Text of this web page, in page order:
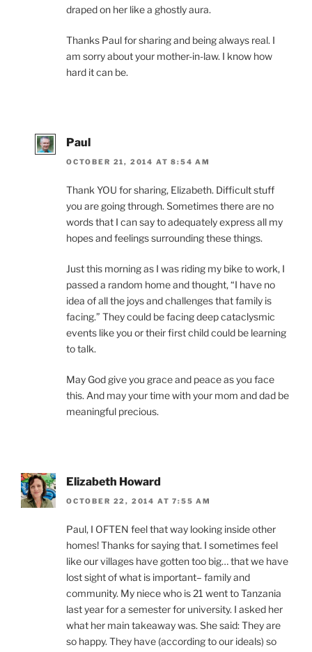
draped on her like a ghostly aura.
Thanks Paul for sharing and being always real. I
am sorry about your mother-in-law. I know how
hard it can be.
Paul
OCTOBER 21, 2014 AT 8:54 AM
Thank YOU for sharing, Elizabeth. Difficult stuff
you are going through. Sometimes there are no
words that I can say to adequately express all my
hopes and feelings surrounding these things.
Just this morning as I was riding my bike to work, I
passed a random home and thought, “I have no
idea of all the joys and challenges that family is
facing.” They could be facing deep cataclysmic
events like you or their first child could be learning
to talk.
May God give you grace and peace as you face
this. And may your time with your mom and dad be
meaningful precious.
Elizabeth Howard
OCTOBER 22, 2014 AT 7:55 AM
Paul, I OFTEN feel that way looking inside other
homes! Thanks for saying that. I sometimes feel
like our villages have gotten too big… that we have
lost sight of what is important– family and
community. My niece who is 21 went to Tanzania
last year for a semester for university. I asked her
what her main takeaway was. She said: They are
so happy. They have (according to our ideals) so